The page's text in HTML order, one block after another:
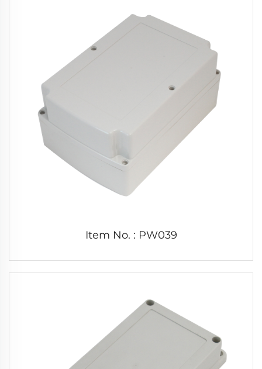
Item No. : PW039